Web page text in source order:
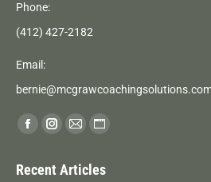
Phone:
(412) 427-2182
Email:
Find us on:
Facebook
opens
Instagram
opens
Mail
opens
Website
opens
Recent Articles